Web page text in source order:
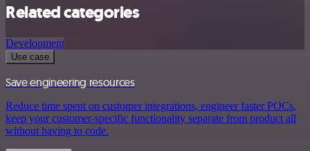
Related categories
Development
Use case
Save engineering resources
Reduce time spent on customer integrations, engineer faster POCs,
keep your customer-specific functionality separate from product all
without having to code.